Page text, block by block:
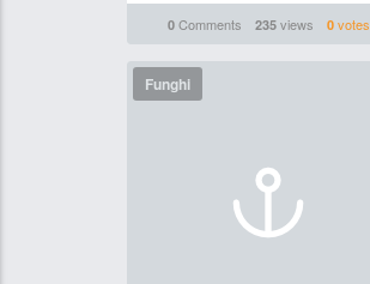
0Comments 235views 0votes
Funghi